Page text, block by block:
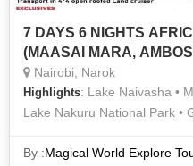
7 DAYS 6 NIGHTS
(MAASAI MARA,
LAKE NAIVASHA
Nairobi, Narok
Highlights: Lake Naivasha •
Lake Nakuru National Park •
Bomas of Kenya • Maasai
By :Magical World Explore